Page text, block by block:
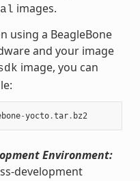
images.
using a BeagleBone
and your image
image, you can
-yocto.tar. bz2
Environment:
development